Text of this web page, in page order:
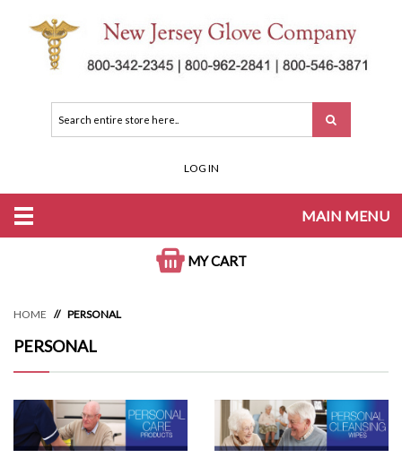
LOG IN
MAIN MENU
MY CART
HOME PERSONAL
PERSONAL